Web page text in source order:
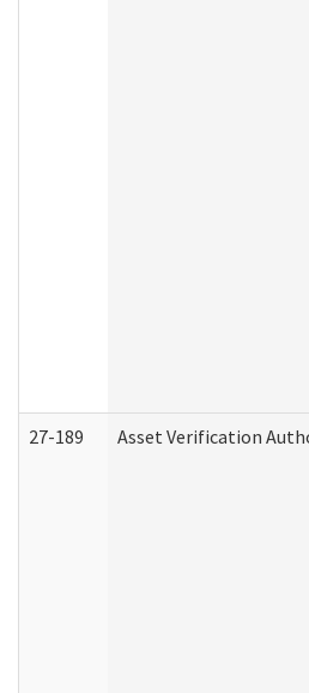
27-189 Asset Verification